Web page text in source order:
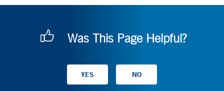
Was This Page Helpful?